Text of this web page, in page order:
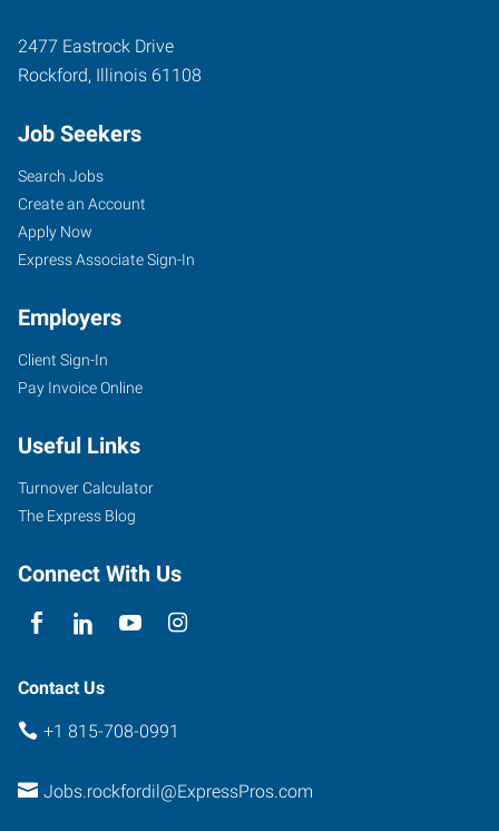
2477 Eastrock Drive
Rockford, Illinois 61108
Job Seekers
Search Jobs
Create an Account
Apply Now
Express Associate Sign-In
Employers
Client Sign-In
Pay Invoice Online
Useful Links
Turnover Calculator
The Express Blog
Connect With Us
Contact Us
+1 815-708-0991
Jobs.rockfordil@ExpressPros.com